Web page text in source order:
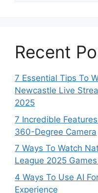
Recent
7 Essential Tips To
Newcastle Live
2025
7 Incredible
360-Degree Camera
7 Ways To Watch
League 2025
4 Ways To Use AI
Experience